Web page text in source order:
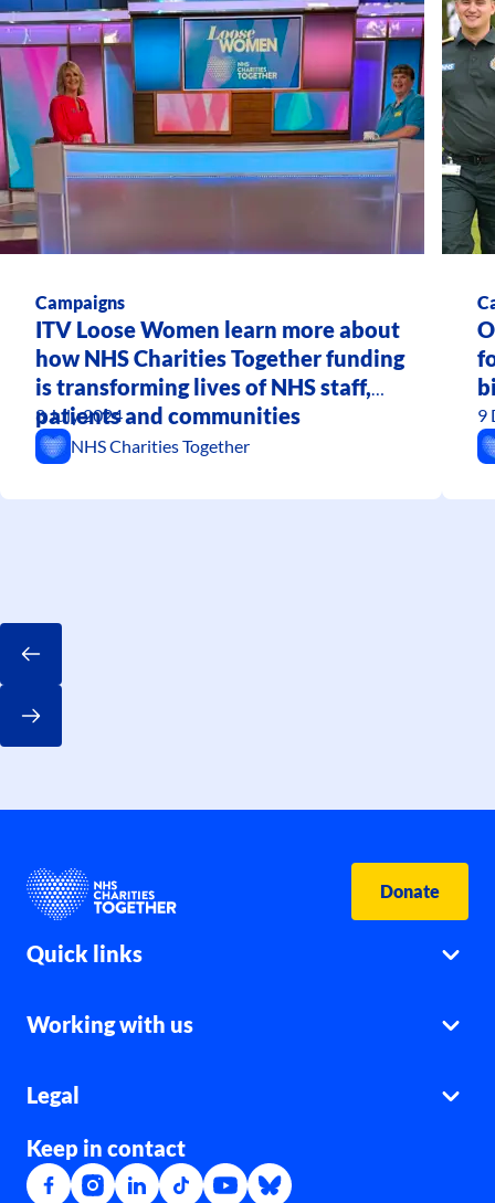
Campaigns
ITV Loose Women learn more about
how NHS Charities Together funding
is transforming lives of NHS staff,
patients and communities
8 July 2024
NHS Charities Together
9
Donate
Quick links
Working with us
Legal
Keep in contact